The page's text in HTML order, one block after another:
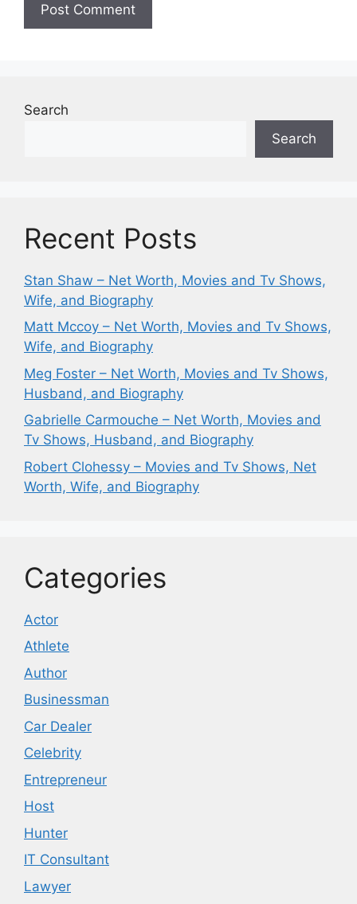
Search
Search
Recent Posts
Stan Shaw – Net Worth, Movies and Tv Shows,
Wife, and Biography
Matt Mccoy – Net Worth, Movies and Tv Shows,
Wife, and Biography
Meg Foster – Net Worth, Movies and Tv Shows,
Husband, and Biography
Gabrielle Carmouche – Net Worth, Movies and
Tv Shows, Husband, and Biography
Robert Clohessy – Movies and Tv Shows, Net
Worth, Wife, and Biography
Categories
Actor
Athlete
Author
Businessman
Car Dealer
Celebrity
Entrepreneur
Host
Hunter
IT Consultant
Lawyer